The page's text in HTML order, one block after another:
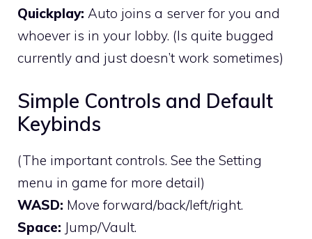
Quickplay: Auto joins a server for you and
whoever is in your lobby. (Is quite bugged
currently and just doesn’t work sometimes)
Simple Controls and Default
Keybinds
(The important controls. See the Setting
menu in game for more detail)
WASD: Move forward/back/left/right.
Space: Jump/Vault.